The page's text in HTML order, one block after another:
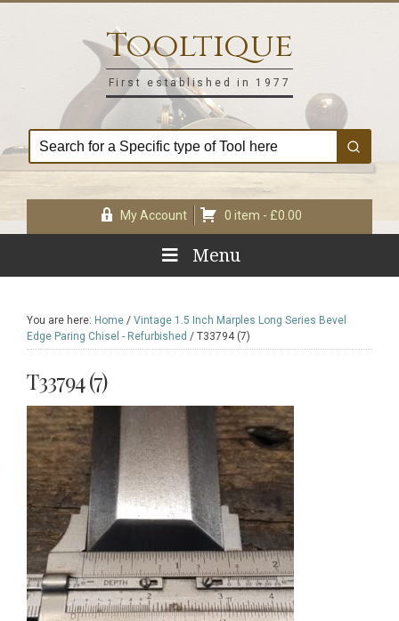
Tooltique
First established in 1977
My Account 0 item - £0.00
Menu
You are here: Home / Vintage 1.5 Inch Marples Long Series Bevel
Edge Paring Chisel - Refurbished / T33794 (7)
T33794 (7)